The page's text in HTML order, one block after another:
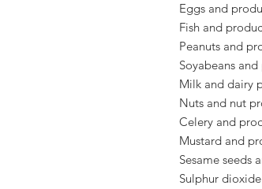
Eggs and
Fish and
Peanuts and
Soyabeans
Milk and dairy
Nuts and nut
Celery and
Mustard and
Sesame seeds
Sulphur